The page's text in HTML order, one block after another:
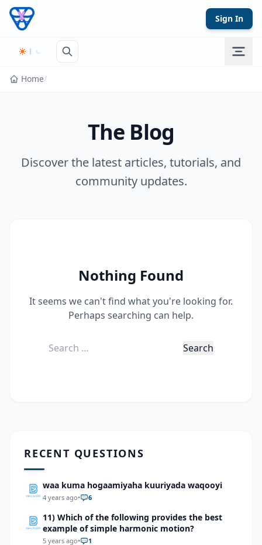
Skip to content
Sign In
Home/
The Blog
Discover the latest articles, tutorials, and
community updates.
Nothing Found
It seems we can't find what you're looking for.
Perhaps searching can help.
Search
RECENT QUESTIONS
waa kuma hogaamiyaha kuuriyada waqooyi
4 years ago• 6
11) Which of the following provides the best
example of simple harmonic motion?
5 years ago• 1